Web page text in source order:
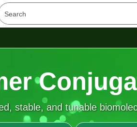
stable, and tunable